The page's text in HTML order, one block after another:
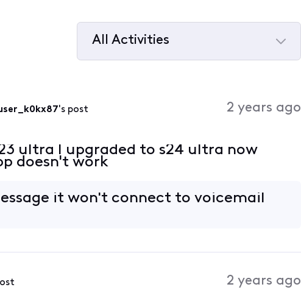
All Activities
's post 2 years ago
ultra I upgraded to s24 ultra now
doesn't work
it won't connect to voicemail
2 years ago